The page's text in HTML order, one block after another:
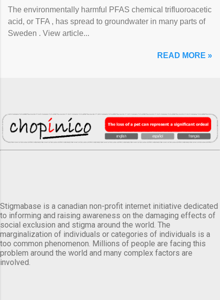
The environmentally harmful PFAS chemical trifluoroacetic
acid, or TFA , has spread to groundwater in many parts of
Sweden . View article...
READ MORE »
Stigmabase is a canadian non-profit internet initiative dedicated
to informing and raising awareness on the damaging effects of
social exclusion and stigma around the world. The
marginalization of individuals or categories of individuals is a
too common phenomenon. Millions of people are facing this
problem around the world and many complex factors are
involved.